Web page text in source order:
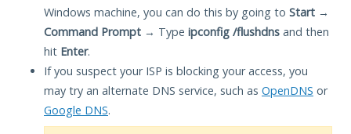
Windows machine, you can do this by going to Start →
Command Prompt → Type ipconfig /flushdns and then
hit Enter.
If you suspect your ISP is blocking your access, you
may try an alternate DNS service, such as OpenDNS or
Google DNS.